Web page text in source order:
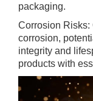
packaging.
Corrosion Risks:
corrosion,
integrity and
products with